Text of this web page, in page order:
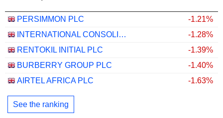
PERSIMMON PLC
-1.21%
INTERNATIONAL CONSOLIDATED AIRLINES GROUP, S.A.
-1.28%
RENTOKIL INITIAL PLC
-1.39%
BURBERRY GROUP PLC
-1.40%
AIRTEL AFRICA PLC
-1.63%
See the ranking